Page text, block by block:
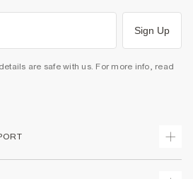
Sign Up
are safe with us. For more info, read